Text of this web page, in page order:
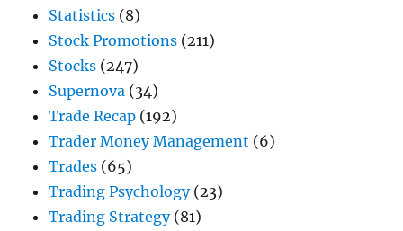
Statistics (8)
Stock Promotions (211)
Stocks (247)
Supernova (34)
Trade Recap (192)
Trader Money Management (6)
Trades (65)
Trading Psychology(23)
Trading Strategy(81)